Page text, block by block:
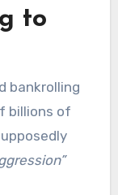
to
bankrolling
billions of